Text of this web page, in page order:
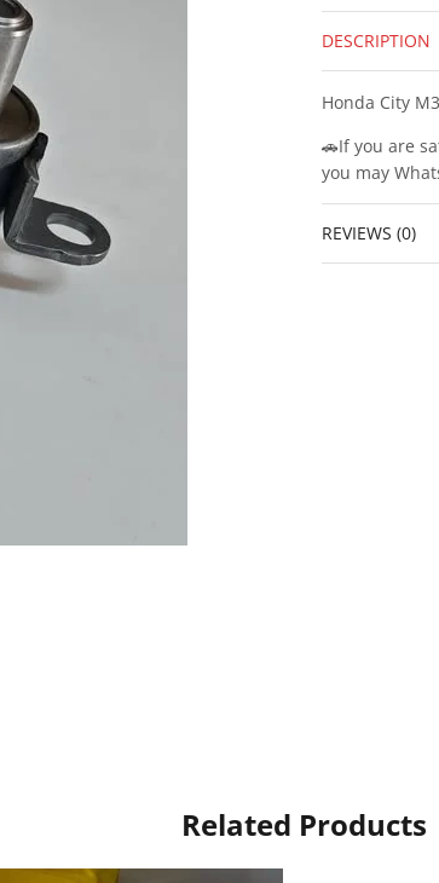
DESCRIPTION
Honda City
🚗If you are
you may
REVIEWS (0)
Related Products